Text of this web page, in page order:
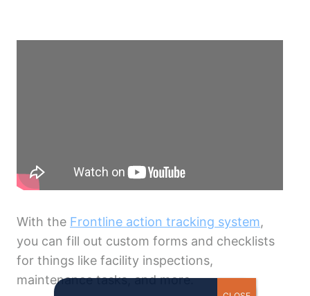
With the Frontline action tracking system,
you can fill out custom forms and checklists
for things like facility inspections,
maintenance tasks, and more.